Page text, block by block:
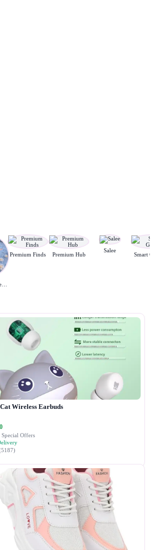
Premium Finds Premium Hub
Salee
Smart
Wireless Earbuds
Offers